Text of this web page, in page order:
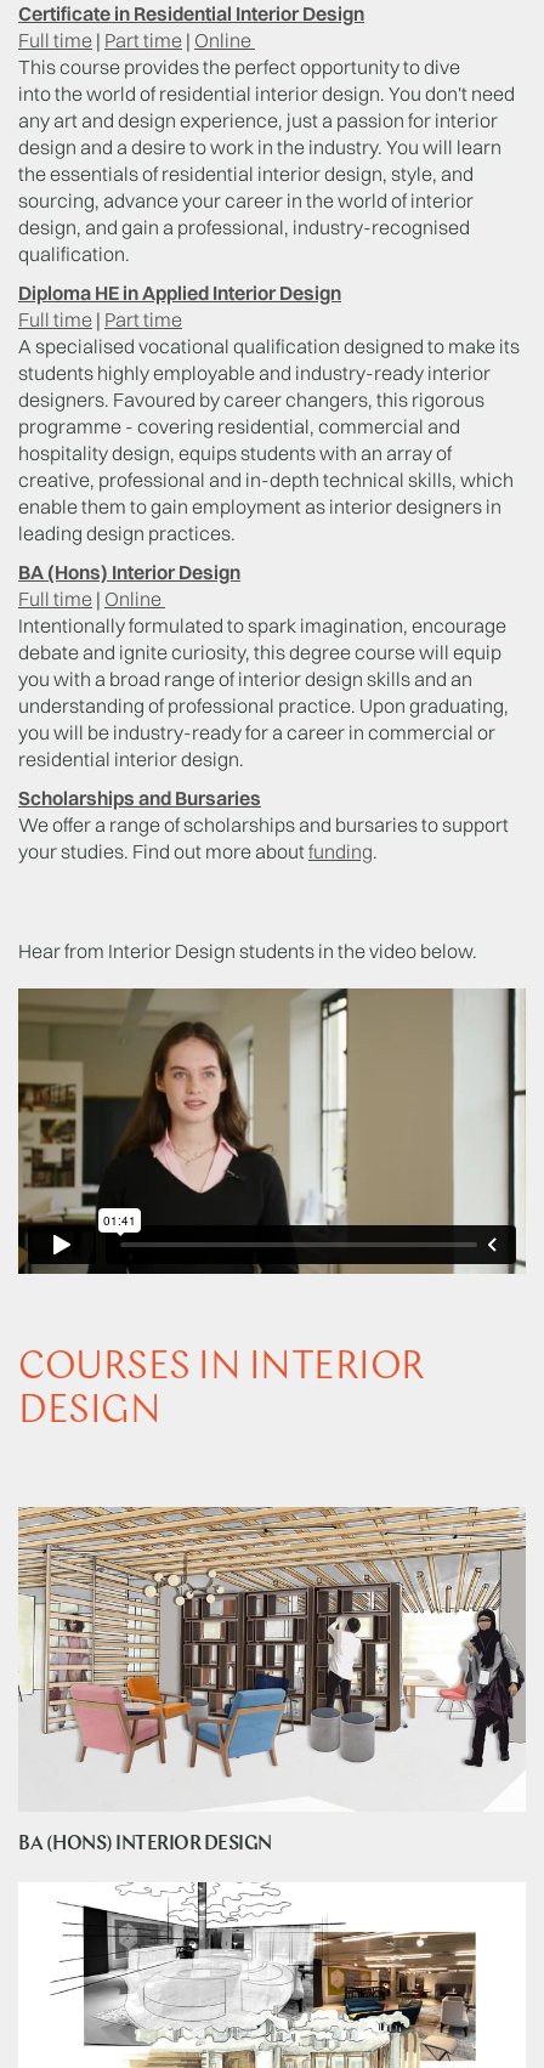
Certificate in Residential Interior Design
Full time | Part time | Online
This course provides the perfect opportunity to dive
into the world of residential interior design. You don't need
any art and design experience, just a passion for interior
design and a desire to work in the industry. You will learn
the essentials of residential interior design, style, and
sourcing, advance your career in the world of interior
design, and gain a professional, industry-recognised
qualification.
Diploma HE in Applied Interior Design
Full time | Part time
A specialised vocational qualification designed to make its
students highly employable and industry-ready interior
designers. Favoured by career changers, this rigorous
programme - covering residential, commercial and
hospitality design, equips students with an array of
creative, professional and in-depth technical skills, which
enable them to gain employment as interior designers in
leading design practices.
BA (Hons) Interior Design
Full time | Online
Intentionally formulated to spark imagination, encourage
debate and ignite curiosity, this degree course will equip
you with a broad range of interior design skills and an
understanding of professional practice. Upon graduating,
you will be industry-ready for a career in commercial or
residential interior design.
Scholarships and Bursaries
We offer a range of scholarships and bursaries to support
your studies. Find out more aboutfunding.
Hear from Interior Design students in the video below.
COURSES IN INTERIOR
DESIGN
BA (HONS) INTERIOR DESIGN